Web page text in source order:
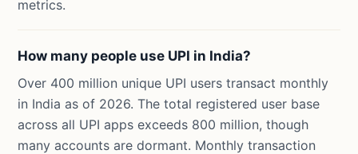
metrics.
How many people use UPI in India?
Over 400 million unique UPI users transact monthly
in India as of 2026. The total registered user base
across all UPI apps exceeds 800 million, though
many accounts are dormant. Monthly transaction